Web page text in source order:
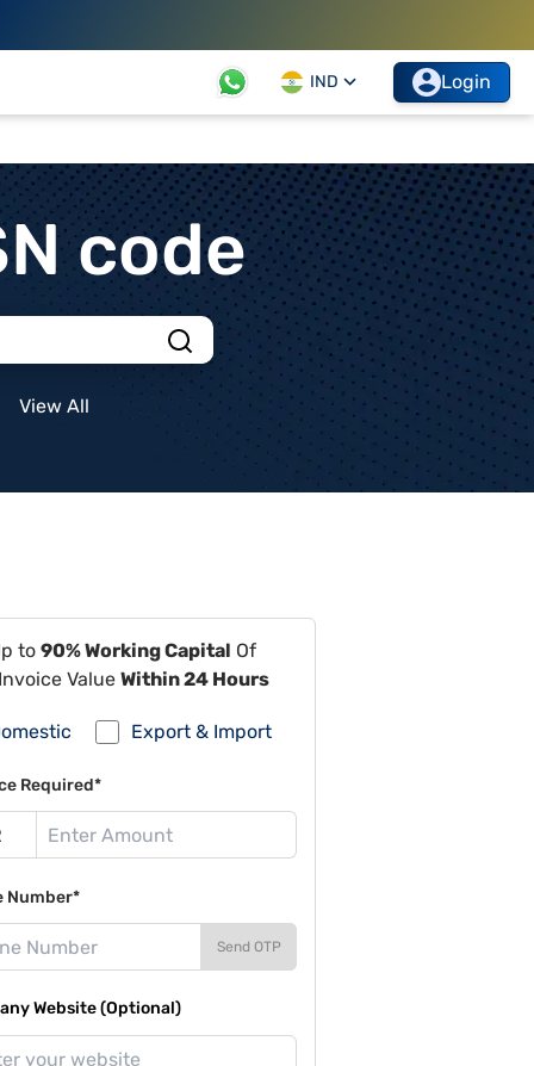
IND Login
code
View All
to 90% Working Capital Of
Value Within 24 Hours
Export & Import
Required*
Number*
Send OTP
Website (Optional)